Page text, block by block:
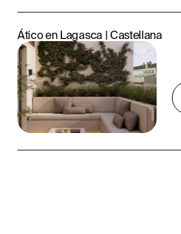
Ático en Lagasca | Castellana